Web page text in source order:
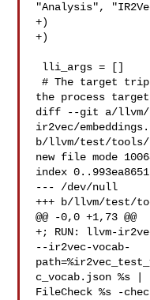
"Analysis",
+)
+)
# The target triple used by default by lli is
the process
diff --git a/llvm/
ir2vec/
b/llvm/test/tools/
new file mode
index
--- /dev/null
+++ b/llvm/test/
@@ -0,0 +1,73 @@
+; RUN: llvm-
--ir2vec-vocab-
c_vocab.json %s |
FileCheck %s -